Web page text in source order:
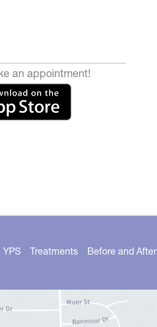
an appointment!
YPS Treatments Before and After